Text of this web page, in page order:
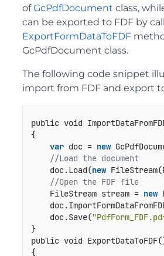
ofGcPdfDocument class,
can be exported to FDF by
ExportFormDataToFDF
GcPdfDocument class.
The following code snippet
import from FDF and export
public void
{
var doc = new
//Load the document
    doc.Load(
new
//Open the FDF file
    FileStream stream =
new
    doc.Save(
}
public void
{